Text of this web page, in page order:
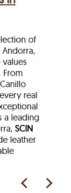
of
Andorra,
From
real
a leading
SCIN
leather